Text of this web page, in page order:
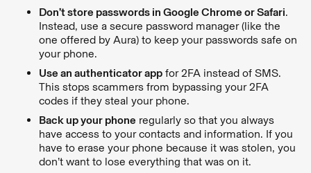
Don’t store passwords in Google Chrome or Safari.
Instead, use a secure password manager (like the
one offered by Aura) to keep your passwords safe on
your phone.
Use an authenticator app for 2FA instead of SMS.
This stops scammers from bypassing your 2FA
codes if they steal your phone.
Back up your phone regularly so that you always
have access to your contacts and information. If you
have to erase your phone because it was stolen, you
don’t want to lose everything that was on it.